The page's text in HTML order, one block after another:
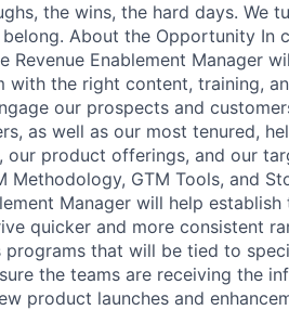
the wins, the hard days. We
About the Opportunity In
Revenue Enablement Manager
the right content, training,
our prospects and
as well as our most tenured,
product offerings, and our
Methodology, GTM Tools, and
Manager will help establish
quicker and more consistent
programs that will be tied to
the teams are receiving the
product launches and